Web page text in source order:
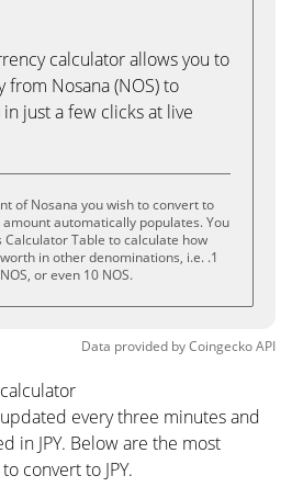
calculator allows you to
from Nosana (NOS) to
in just a few clicks at live
of Nosana you wish to convert to
amount automatically populates. You
Calculator Table to calculate how
in other denominations, i.e. .1
or even 10 NOS.
Data provided byCoingeckoAPI
every three minutes and
in JPY. Below are the most
convert to JPY.